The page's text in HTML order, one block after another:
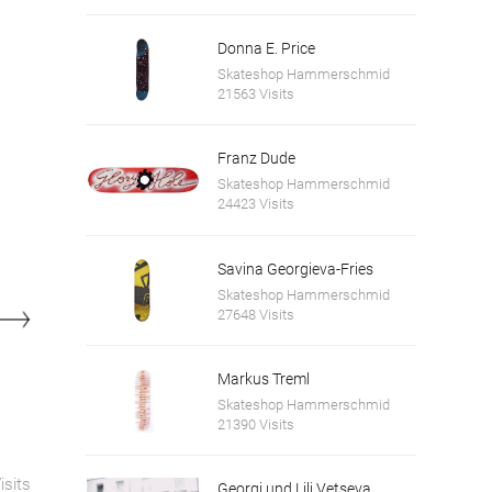
Donna E. Price
Skateshop Hammerschmid
21563 Visits
Franz Dude
Skateshop Hammerschmid
24423 Visits
Savina Georgieva-Fries
Skateshop Hammerschmid
27648 Visits
Markus Treml
Skateshop Hammerschmid
21390 Visits